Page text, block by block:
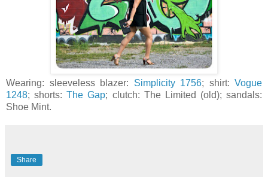
Wearing: sleeveless blazer: Simplicity 1756; shirt: Vogue
1248; shorts:The Gap; clutch: The Limited (old); sandals:
Shoe Mint.
Share